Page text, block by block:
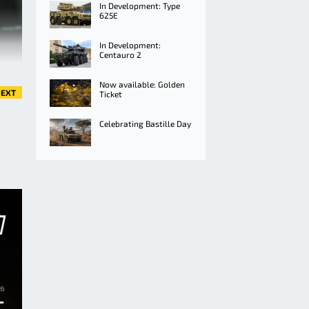
In Development: Type
625E
In Development:
Centauro 2
Now available: Golden
Ticket
Celebrating Bastille Day